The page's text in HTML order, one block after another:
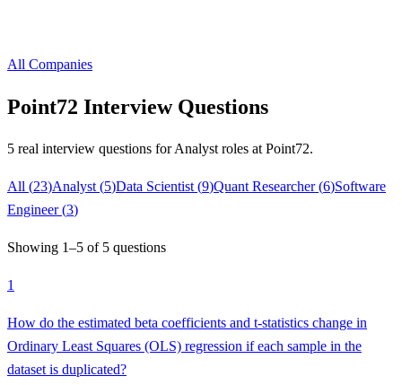
All Companies
Point72 Interview Questions
5 real interview questions for Analyst roles at Point72.
All (23)Analyst (5)Data Scientist (9)Quant Researcher(6)Software
Engineer(3)
Showing 1–5 of 5 questions
1
How do the estimated beta coefficients and t-statistics change in
Ordinary Least Squares (OLS) regression if each sample in the
dataset is duplicated?